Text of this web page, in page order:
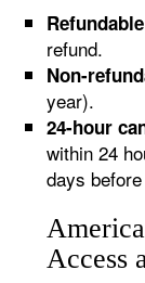
refund.
Non-
year).
24-hour
within 24
days
Access